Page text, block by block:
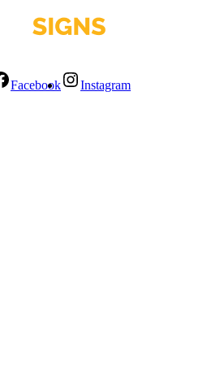
Facebook
Instagram